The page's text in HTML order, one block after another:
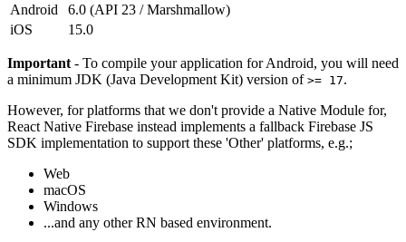
Android
6.0 (API 23 / Marshmallow)
iOS
15.0
Important - To compile your application for Android, you will need
a minimum JDK (Java Development Kit) version of >= 17.
However, for platforms that we don't provide a Native Module for,
React Native Firebase instead implements a fallback Firebase JS
SDK implementation to support these 'Other' platforms, e.g.;
Web
macOS
Windows
...and any other RN based environment.